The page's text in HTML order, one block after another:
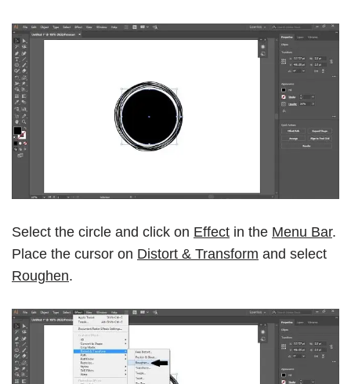
Select the circle and click on Effect in the Menu Bar.
Place the cursor on Distort & Transform and select
Roughen.